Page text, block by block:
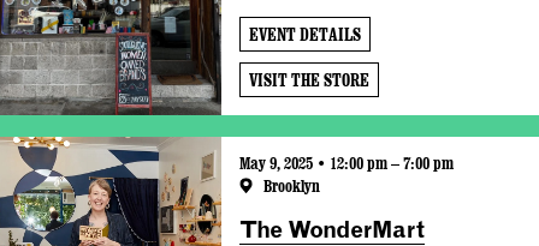
EVENT DETAILS
VISIT THE STORE
May 9, 2025 • 12:00 pm – 7:00 pm
Brooklyn
The WonderMart